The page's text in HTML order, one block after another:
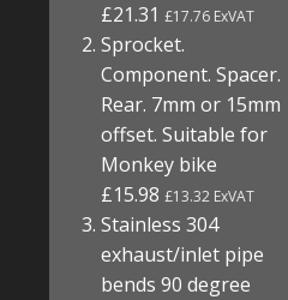
£21.31£17.76 ExVAT
Sprocket.
Component. Spacer.
Rear. 7mm or 15mm
offset. Suitable for
Monkey bike
£15.98£13.32 ExVAT
Stainless 304
exhaust/inlet pipe
bends 90 degree